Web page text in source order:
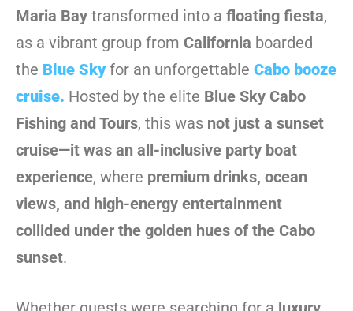
Maria Bay transformed into a floating fiesta,
as a vibrant group from California boarded
the Blue Skyfor an unforgettable Cabo booze
cruise. Hosted by the elite Blue Sky Cabo
Fishing and Tours, this was not just a sunset
cruise—it was an all-inclusive party boat
experience, where premium drinks, ocean
views, and high-energy entertainment
collided under the golden hues of the Cabo
sunset.